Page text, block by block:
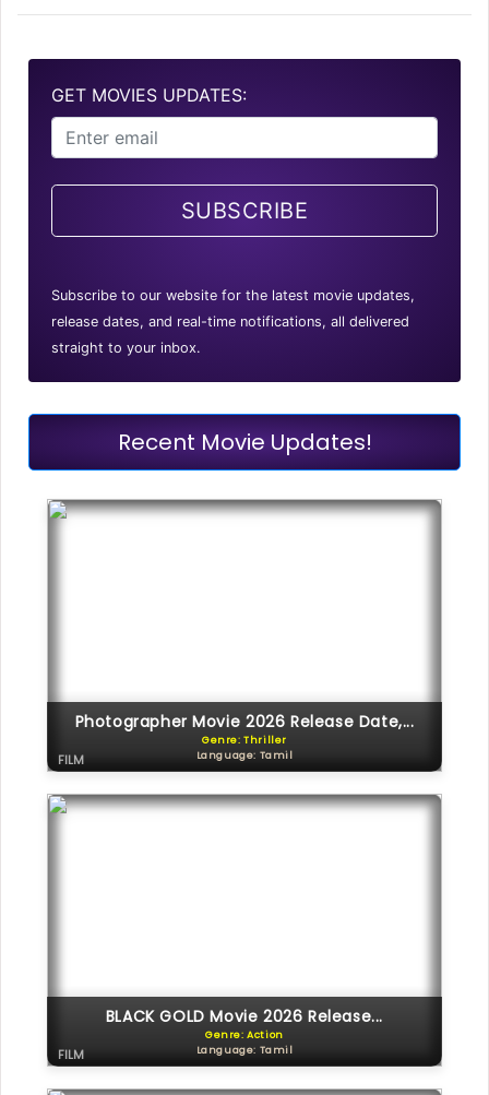
GET MOVIES UPDATES:
SUBSCRIBE
Subscribe to our website for the latest movie updates,
release dates, and real-time notifications, all delivered
straight to your inbox.
Recent Movie Updates!
Photographer Movie 2026 Release Date,...
Genre: Thriller
Language: Tamil
FILM
BLACK GOLD Movie 2026 Release...
Genre: Action
Language: Tamil
FILM